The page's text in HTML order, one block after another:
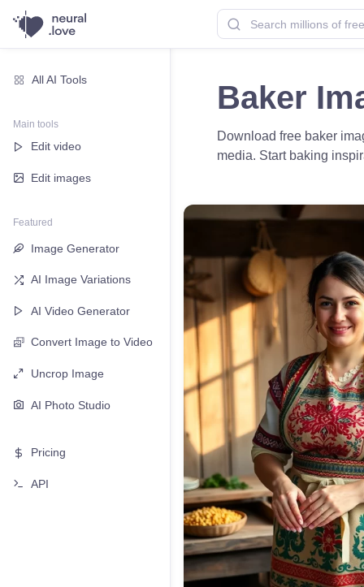
All AI Tools
Main tools
Edit video
Edit images
Featured
Image Generator
AI Image Variations
AI Video Generator
Convert Image to Video
Uncrop Image
AI Photo Studio
Pricing
API
Baker
Download free baker
media. Start baking